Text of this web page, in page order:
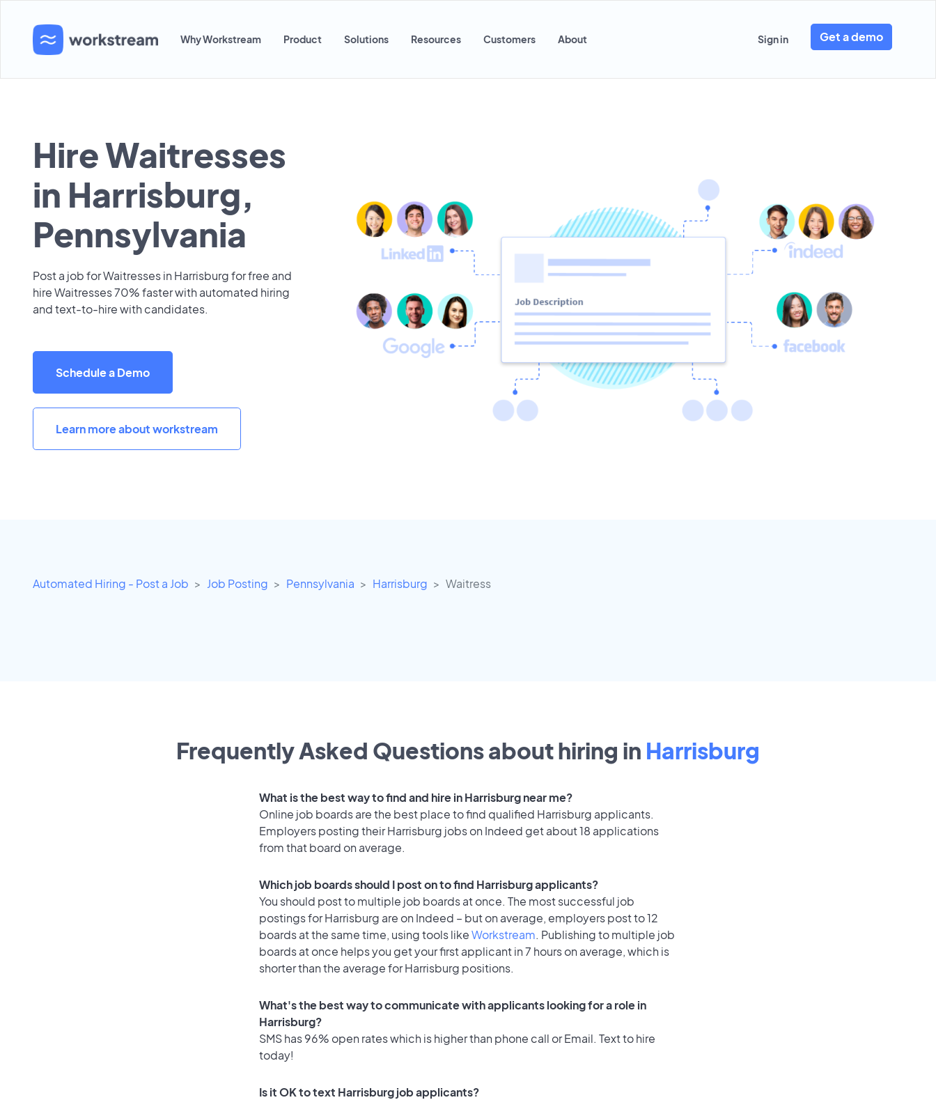
Why Workstream Product Solutions Resources Customers About Sign in Get a demo
Hire Waitresses
in Harrisburg,
Pennsylvania
Post a job for Waitresses in Harrisburg for free and
hire Waitresses 70% faster with automated hiring
and text-to-hire with candidates.
Schedule a Demo
Learn more about workstream
Automated Hiring - Post a Job Job Posting Pennsylvania Harrisburg Waitress
Frequently Asked Questions about hiring in Harrisburg
What is the best way to find and hire in Harrisburg near me?
Online job boards are the best place to find qualified Harrisburg applicants.
Employers posting their Harrisburg jobs on Indeed get about 18 applications
from that board on average.
Which job boards should I post on to find Harrisburg applicants?
You should post to multiple job boards at once. The most successful job
postings for Harrisburg are on Indeed – but on average, employers post to 12
boards at the same time, using tools likeWorkstream. Publishing to multiple job
boards at once helps you get your first applicant in 7 hours on average, which is
shorter than the average for Harrisburg positions.
What's the best way to communicate with applicants looking for a role in
Harrisburg?
SMS has 96% open rates which is higher than phone call or Email. Text to hire
today!
Is it OK to text Harrisburg job applicants?